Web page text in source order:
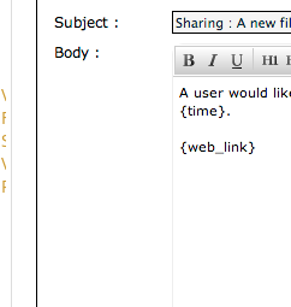
Virtual
File
System
VFS
Protocols